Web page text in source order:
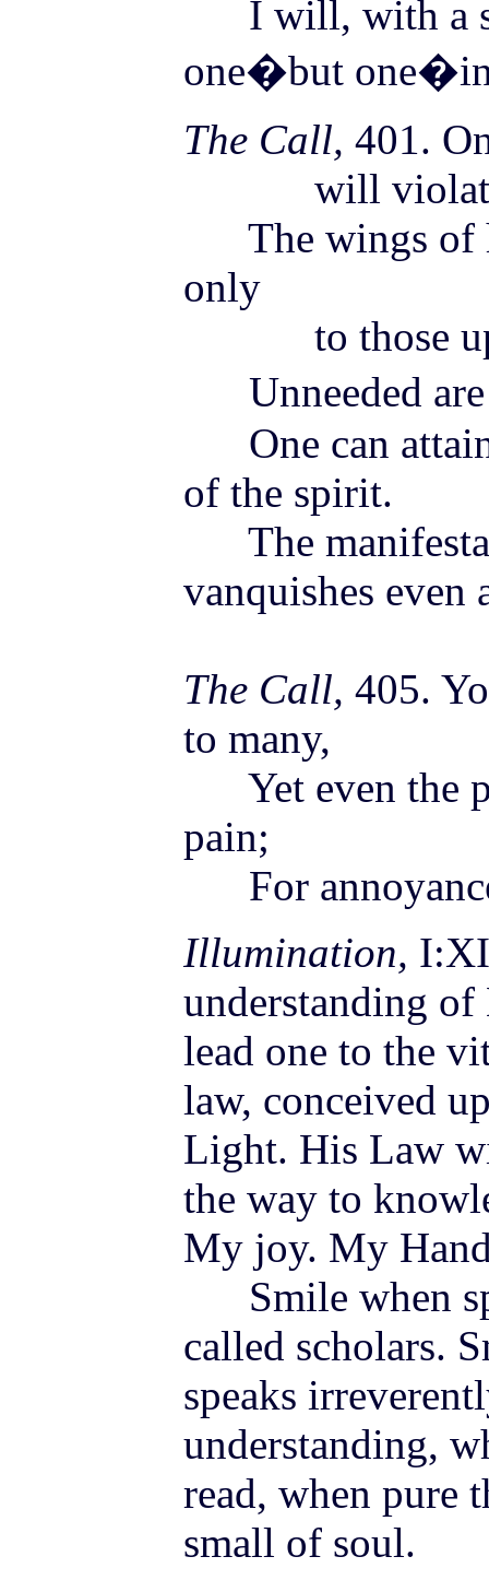
I will, with a
one�but
The Call, 401.
will
The wings of
only
to those
Unneeded are
One can
of the spirit.
The
vanquishes even
The Call, 405.
to many,
Yet even the
pain;
For
Illumination,
understanding of
lead one to the
law, conceived
Light. His Law
the way to
My joy. My
Smile when
called scholars.
speaks
understanding,
read, when pure
small of soul.